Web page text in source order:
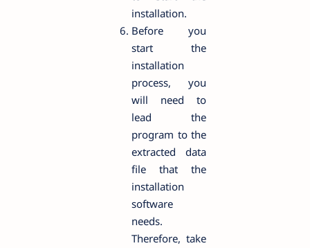
installation.
Before you
start the
installation
process, you
will need to
lead the
program to the
extracted data
file that the
installation
software
needs.
Therefore, take